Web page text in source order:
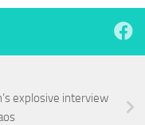
explosive interview